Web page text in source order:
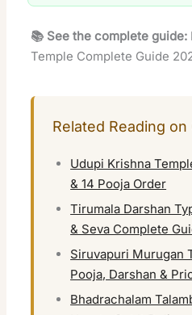
📚 See the complete guide:
Temple Complete Guide
Related Reading on
Udupi Krishna
& 14 Pooja Order
Tirumala Darshan
& Seva Complete
Siruvapuri Murugan
Pooja, Darshan &
Bhadrachalam